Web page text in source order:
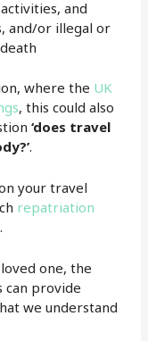
and
and/or illegal or
where the UK
, this could also
‘does travel
.
your travel
repatriation
one, the
can provide
we understand